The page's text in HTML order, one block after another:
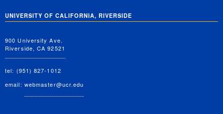
UNIVERSITY OF CALIFORNIA, RIVERSIDE
900 University Ave.
Riverside, CA 92521
tel: (951) 827-1012
email: webmaster@ucr.edu